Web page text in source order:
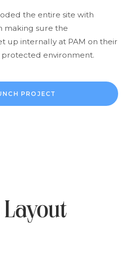
the entire site with
making sure the
up internally at PAM on their
protected environment.
PROJECT
Layout